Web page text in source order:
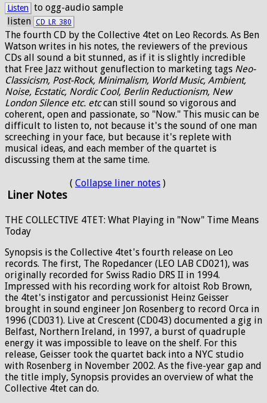
Listen
to ogg-audio sample
listen CD_LR_380
The fourth CD by the Collective 4tet on Leo Records. As Ben
Watson writes in his notes, the reviewers of the previous
CDs all sound a bit stunned, as if it is slightly incredible
that Free Jazz without genuflection to marketing tags Neo-
Classicism, Post-Rock, Minimalism, World Music, Ambient,
Noise, Ecstatic, Nordic Cool, Berlin Reductionism, New
London Silence etc. etccan still sound so vigorous and
coherent, open and passionate, so "Now." This music can be
difficult to listen to, not because it's the sound of one man
screeching in your face, but because it's replete with
musical ideas, and each member of the quartet is
discussing them at the same time.
Liner Notes
( Collapse liner notes )
THE COLLECTIVE 4TET: What Playing in "Now" Time Means
Today
Synopsis is the Collective 4tet's fourth release on Leo
records. The first, The Ropedancer (LEO LAB CD021), was
originally recorded for Swiss Radio DRS II in 1994.
Impressed with his recording work for altoist Rob Brown,
the 4tet's instigator and percussionist Heinz Geisser
brought in sound engineer Jon Rosenberg to record Orca in
1996 (CD031). Live at Crescent (CD043) documented a gig in
Belfast, Northern Ireland, in 1997, a burst of quadruple
energy it was impossible to leave on the shelf. For this
release, Geisser took the quartet back into a NYC studio
with Rosenberg in November 2002. As the five-year gap and
the title imply, Synopsis provides an overview of what the
Collective 4tet can do.